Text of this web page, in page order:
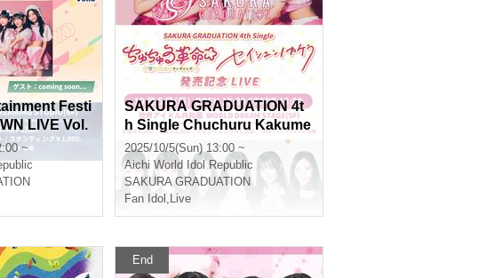
Festi
LIVE Vol.
~
SAKURA GRADUATION 4t
h Single Chuchuru Kakume
i☆Seishun no Kakera Relea
se Commemoration LIVE
2025/10/5(Sun) 13:00 ~
Aichi World Idol Republic
SAKURA GRADUATION
Fan Idol , Live
End